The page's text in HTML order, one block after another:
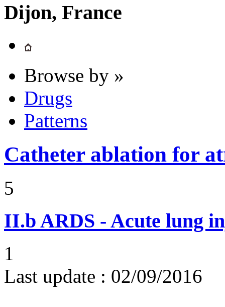
Dijon, France
Browse by »
Drugs
Patterns
Catheter ablation for
5
II.b ARDS - Acute lung
1
Last update : 02/09/2016